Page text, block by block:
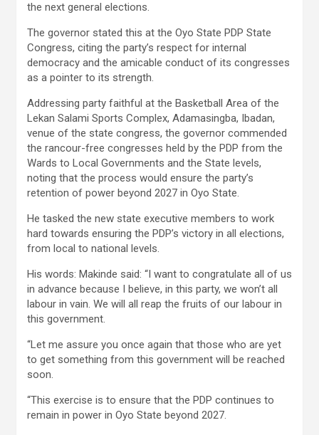
the next general elections.
The governor stated this at the Oyo State PDP State
Congress, citing the party’s respect for internal
democracy and the amicable conduct of its congresses
as a pointer to its strength.
Addressing party faithful at the Basketball Area of the
Lekan Salami Sports Complex, Adamasingba, Ibadan,
venue of the state congress, the governor commended
the rancour-free congresses held by the PDP from the
Wards to Local Governments and the State levels,
noting that the process would ensure the party’s
retention of power beyond 2027 in Oyo State.
He tasked the new state executive members to work
hard towards ensuring the PDP’s victory in all elections,
from local to national levels.
His words: Makinde said: “I want to congratulate all of us
in advance because I believe, in this party, we won’t all
labour in vain. We will all reap the fruits of our labour in
this government.
“Let me assure you once again that those who are yet
to get something from this government will be reached
soon.
“This exercise is to ensure that the PDP continues to
remain in power in Oyo State beyond 2027.